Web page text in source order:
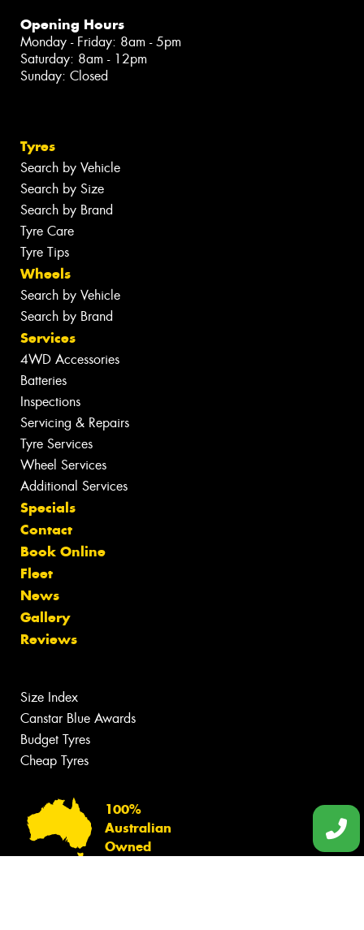
Opening Hours
Monday - Friday: 8am - 5pm
Saturday: 8am - 12pm
Sunday: Closed
Tyres
Search by Vehicle
Search by Size
Search by Brand
Tyre Care
Tyre Tips
Wheels
Search by Vehicle
Search by Brand
Services
4WD Accessories
Batteries
Inspections
Servicing & Repairs
Tyre Services
Wheel Services
Additional Services
Specials
Contact
Book Online
Fleet
News
Gallery
Reviews
Size Index
Canstar Blue Awards
Budget Tyres
Cheap Tyres
100%
Australian
Owned